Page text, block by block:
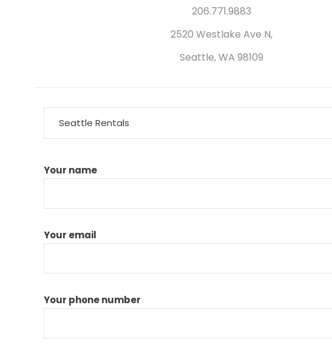
206.771.9883
2520 Westlake Ave N,
Seattle, WA 98109
Seattle Rentals
Your name
Your email
Your phone number